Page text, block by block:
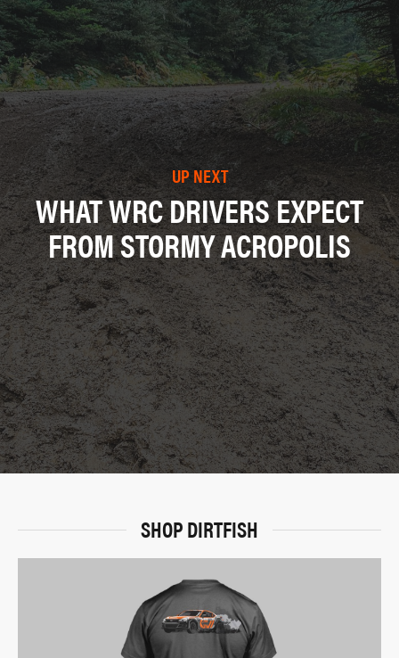
UP NEXT
WHAT WRC DRIVERS EXPECT
FROM STORMY ACROPOLIS
SHOP DIRTFISH